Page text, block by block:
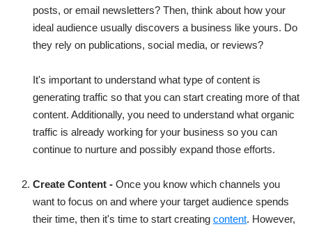
posts, or email newsletters? Then, think about how your
ideal audience usually discovers a business like yours. Do
they rely on publications, social media, or reviews?
It's important to understand what type of content is
generating traffic so that you can start creating more of that
content. Additionally, you need to understand what organic
traffic is already working for your business so you can
continue to nurture and possibly expand those efforts.
Create Content - Once you know which channels you
want to focus on and where your target audience spends
their time, then it's time to start creating content. However,